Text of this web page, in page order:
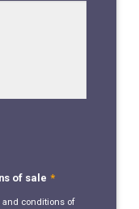
of sale *
and conditions of